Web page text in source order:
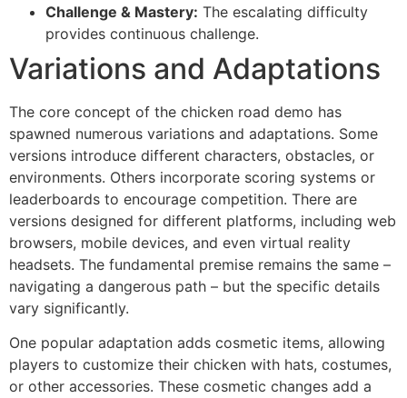
Challenge & Mastery: The escalating difficulty
provides continuous challenge.
Variations and Adaptations
The core concept of the chicken road demo has
spawned numerous variations and adaptations. Some
versions introduce different characters, obstacles, or
environments. Others incorporate scoring systems or
leaderboards to encourage competition. There are
versions designed for different platforms, including web
browsers, mobile devices, and even virtual reality
headsets. The fundamental premise remains the same –
navigating a dangerous path – but the specific details
vary significantly.
One popular adaptation adds cosmetic items, allowing
players to customize their chicken with hats, costumes,
or other accessories. These cosmetic changes add a